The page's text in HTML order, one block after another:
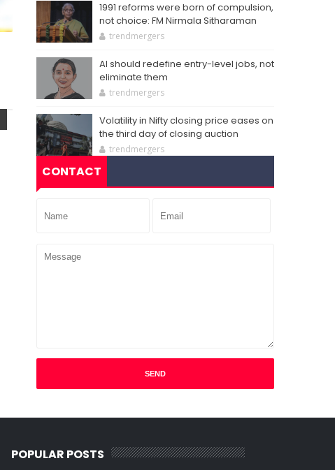
1991 reforms were born of compulsion,
not choice: FM Nirmala Sitharaman
trendmergers
AI should redefine entry-level jobs, not
eliminate them
trendmergers
Volatility in Nifty closing price eases on
the third day of closing auction
trendmergers
CONTACT
POPULAR POSTS